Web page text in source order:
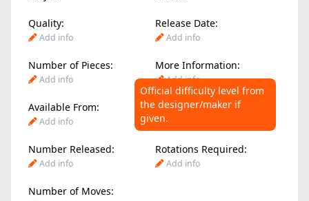
Quality: Release Date:
Add info Add info
Number of Pieces: More Information:
Add info Add info
Available From:
Official difficulty level from
the designer/maker if
given.
Difficulty Level:
Add info Add info
Number Released: Rotations Required:
Add info Add info
Number of Moves: